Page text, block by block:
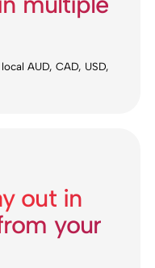
AUD, CAD, USD,
out in
your